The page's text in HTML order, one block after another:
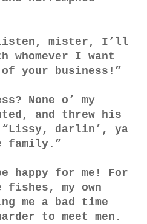
mister, I’ll
whomever I want
your business!”
None o’ my
and threw his
darlin’, ya
family.”
happy for me! For
my own
me a bad time
to meet men.